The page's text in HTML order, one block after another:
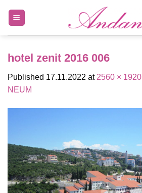
hotel zenit 2016 006
Published 17.11.2022 at 2560 × 1920
NEUM